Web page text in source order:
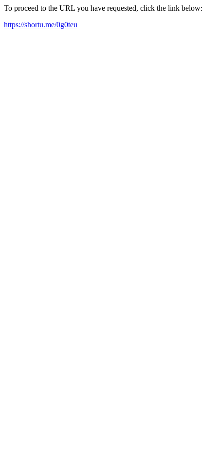
To proceed to the URL you have requested, click the link below:
https://shortu.me/0g0teu